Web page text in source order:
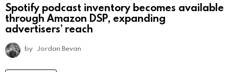
Spotify podcast inventory becomes available
through Amazon DSP, expanding
advertisers’ reach
by Jordan Bevan